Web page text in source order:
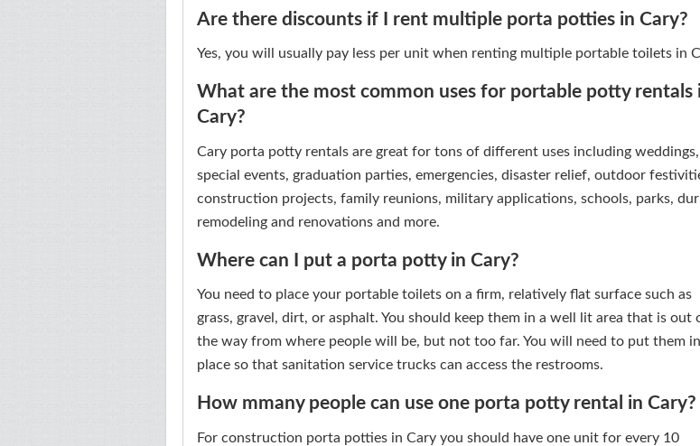
Are there discounts if I rent multiple porta potties in Cary?
Yes, you will usually pay less per unit when renting multiple portable toilets in
What are the most common uses for portable potty rentals
Cary?
Cary porta potty rentals are great for tons of different uses including weddings,
special events, graduation parties, emergencies, disaster relief, outdoor
construction projects, family reunions, military applications, schools, parks,
remodeling and renovations and more.
Where can I put a porta potty in Cary?
You need to place your portable toilets on a firm, relatively flat surface such as
grass, gravel, dirt, or asphalt. You should keep them in a well lit area that is out
the way from where people will be, but not too far. You will need to put them
place so that sanitation service trucks can access the restrooms.
How mmany people can use one porta potty rental in Cary?
For construction porta potties in Cary you should have one unit for every 10